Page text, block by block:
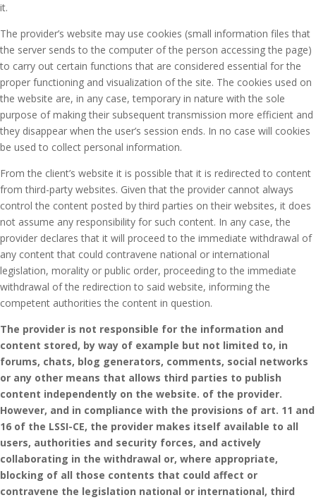
it.
The provider’s website may use cookies (small information files that
the server sends to the computer of the person accessing the page)
to carry out certain functions that are considered essential for the
proper functioning and visualization of the site. The cookies used on
the website are, in any case, temporary in nature with the sole
purpose of making their subsequent transmission more efficient and
they disappear when the user’s session ends. In no case will cookies
be used to collect personal information.
From the client’s website it is possible that it is redirected to content
from third-party websites. Given that the provider cannot always
control the content posted by third parties on their websites, it does
not assume any responsibility for such content. In any case, the
provider declares that it will proceed to the immediate withdrawal of
any content that could contravene national or international
legislation, morality or public order, proceeding to the immediate
withdrawal of the redirection to said website, informing the
competent authorities the content in question.
The provider is not responsible for the information and
content stored, by way of example but not limited to, in
forums, chats, blog generators, comments, social networks
or any other means that allows third parties to publish
content independently on the website. of the provider.
However, and in compliance with the provisions of art. 11 and
16 of the LSSI-CE, the provider makes itself available to all
users, authorities and security forces, and actively
collaborating in the withdrawal or, where appropriate,
blocking of all those contents that could affect or
contravene the legislation national or international, third